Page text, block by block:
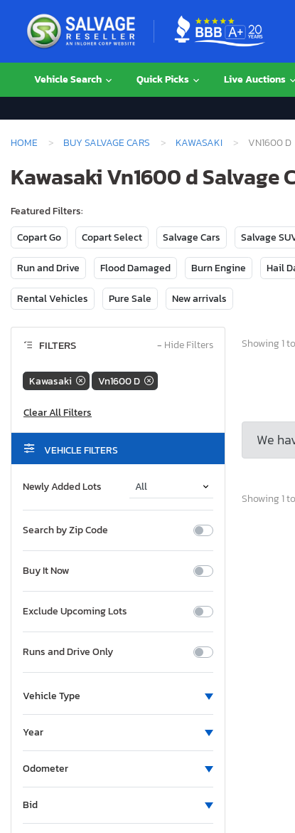
Vehicle Search Quick Picks Live Auctions
HOME BUY SALVAGE CARS KAWASAKI VN1600 D
Kawasaki Vn1600 d Salvage
Featured Filters:
Copart Go
Copart Select Salvage Cars Salvage
Run and Drive Flood Damaged Burn Engine Hail
Rental Vehicles Pure Sale New arrivals
FILTERS − Hide Filters
Kawasaki Vn1600 D
VEHICLE FILTERS
Newly Added Lots
Search by Zip Code
Buy It Now
Exclude Upcoming Lots
Runs and Drive Only
Vehicle Type
Year
Odometer
Bid
Showing 1
We
Showing 1